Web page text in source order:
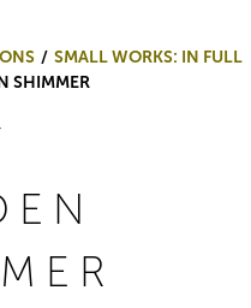
SMALL WORKS: IN FULL
SHIMMER